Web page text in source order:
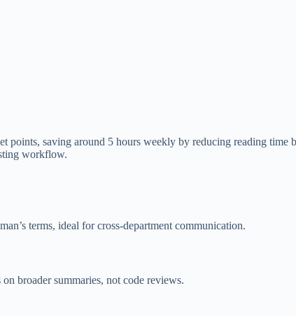
points, saving around 5 hours weekly by reducing reading time
workflow.
terms, ideal for cross-department communication.
broader summaries, not code reviews.